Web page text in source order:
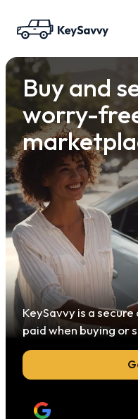
Buy and
worry-
KeySavvy is a
paid when buying or